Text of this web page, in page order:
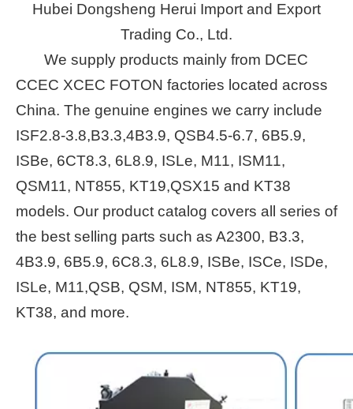
Hubei Dongsheng Herui Import and Export
Trading Co., Ltd.
We supply products mainly from DCEC
CCEC XCEC FOTON factories located across
China. The genuine engines we carry include
ISF2.8-3.8,B3.3,4B3.9, QSB4.5-6.7, 6B5.9,
ISBe, 6CT8.3, 6L8.9, ISLe, M11, ISM11,
QSM11, NT855, KT19,QSX15 and KT38
models. Our product catalog covers all series of
the best selling parts such as A2300, B3.3,
4B3.9, 6B5.9, 6C8.3, 6L8.9, ISBe, ISCe, ISDe,
ISLe, M11,QSB, QSM, ISM, NT855, KT19,
KT38, and more.